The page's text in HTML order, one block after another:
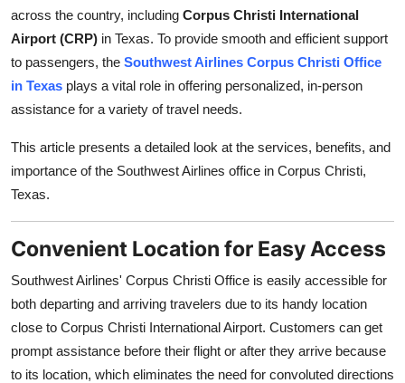
General
Top 10
How To
Support Number
across the country, including Corpus Christi International
Airport (CRP) in Texas. To provide smooth and efficient support
to passengers, the Southwest Airlines Corpus Christi Office
in Texas plays a vital role in offering personalized, in-person
assistance for a variety of travel needs.
This article presents a detailed look at the services, benefits, and
importance of the Southwest Airlines office in Corpus Christi,
Texas.
Convenient Location for Easy Access
Southwest Airlines' Corpus Christi Office is easily accessible for
both departing and arriving travelers due to its handy location
close to Corpus Christi International Airport. Customers can get
prompt assistance before their flight or after they arrive because
to its location, which eliminates the need for convoluted directions